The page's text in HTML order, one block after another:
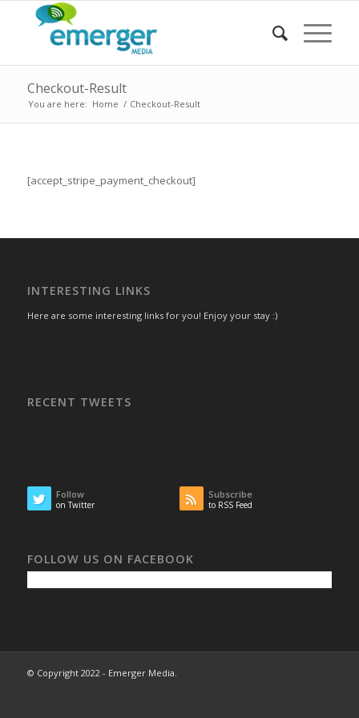
Checkout-Result
You are here: Home / Checkout-Result
[accept_stripe_payment_checkout]
INTERESTING LINKS
Here are some interesting links for you! Enjoy your stay :)
RECENT TWEETS
Follow
on Twitter
Subscribe
to RSS Feed
FOLLOW US ON FACEBOOK
© Copyright 2022 - Emerger Media.